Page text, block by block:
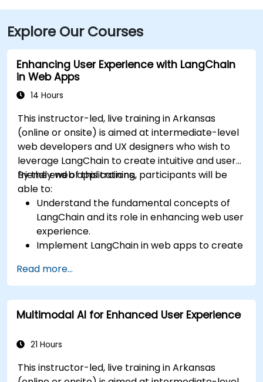
Explore Our Courses
Enhancing User Experience with LangChain
in Web Apps
14 Hours
This instructor-led, live training in Arkansas
(online or onsite) is aimed at intermediate-level
web developers and UX designers who wish to
leverage LangChain to create intuitive and user-
friendly web applications.
By the end of this training, participants will be
able to:
Understand the fundamental concepts of
LangChain and its role in enhancing web user
experience.
Implement LangChain in web apps to create
Integrate APIs into web apps to improve
interactivity and user engagement.
Optimize user experience using LangChain’s
advanced customization features.
app performance and experience.
Read more...
Multimodal AI for Enhanced User Experience
21 Hours
This instructor-led, live training in Arkansas